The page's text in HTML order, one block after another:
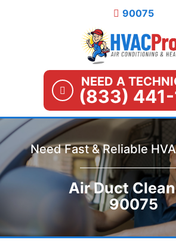
90075
NEED A
(833) 441-
Need Fast & Reliable
Air Duct
90075